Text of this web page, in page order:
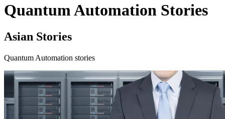
Quantum Automation Stories
Asian Stories
Quantum Automation stories